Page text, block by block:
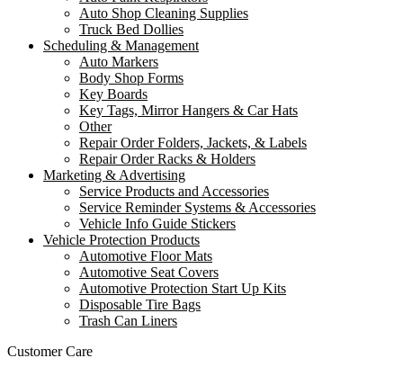
Auto Shop Cleaning Supplies
Truck Bed Dollies
Scheduling & Management
Auto Markers
Body Shop Forms
Key Boards
Key Tags, Mirror Hangers & Car Hats
Other
Repair Order Folders, Jackets, & Labels
Repair Order Racks & Holders
Marketing & Advertising
Service Products and Accessories
Service Reminder Systems & Accessories
Vehicle Info Guide Stickers
Vehicle Protection Products
Automotive Floor Mats
Automotive Seat Covers
Automotive Protection Start Up Kits
Disposable Tire Bags
Trash Can Liners
Customer Care